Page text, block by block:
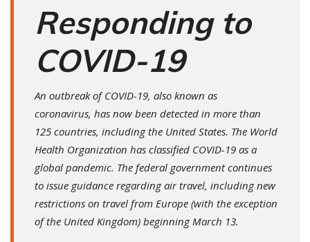
Responding to
COVID-19
An outbreak of COVID-19, also known as
coronavirus, has now been detected in more than
125 countries, including the United States. The World
Health Organization has classified COVID-19 as a
global pandemic. The federal government continues
to issue guidance regarding air travel, including new
restrictions on travel from Europe (with the exception
of the United Kingdom) beginning March 13.